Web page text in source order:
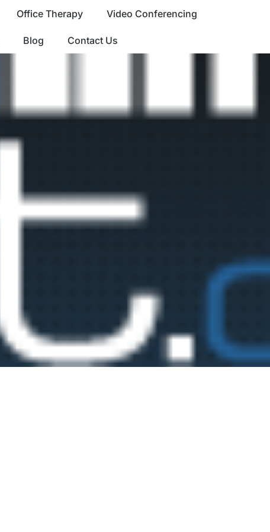
Office Therapy Video Conferencing
Blog Contact Us